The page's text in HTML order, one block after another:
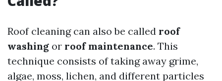
Roof cleaning can also be called roof
washing or roof maintenance. This
technique consists of taking away grime,
algae, moss, lichen, and different particles